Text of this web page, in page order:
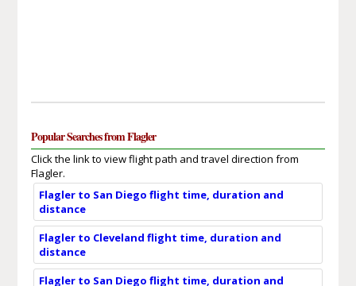
Popular Searches from Flagler
Click the link to view flight path and travel direction from
Flagler.
Flagler to San Diego flight time, duration and
distance
Flagler to Cleveland flight time, duration and
distance
Flagler to San Diego flight time, duration and